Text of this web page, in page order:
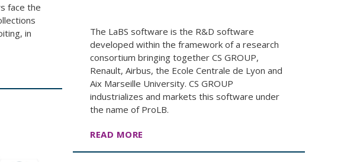
The LaBS software is the R&D software
developed within the framework of a research
consortium bringing together CS GROUP,
Renault, Airbus, the Ecole Centrale de Lyon and
Aix Marseille University. CS GROUP
industrializes and markets this software under
the name of ProLB.
READ MORE
face the
in